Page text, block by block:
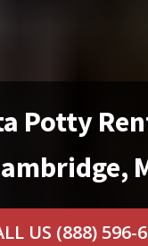
Potty
US (888) 596-